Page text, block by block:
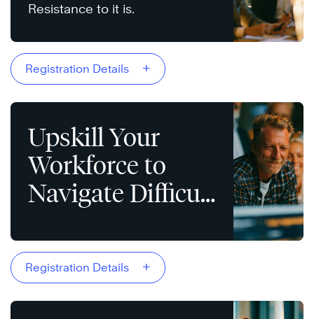
Resistance to it is.
Registration Details +
Upskill Your
Workforce to
Navigate Difficult
Registration Details +